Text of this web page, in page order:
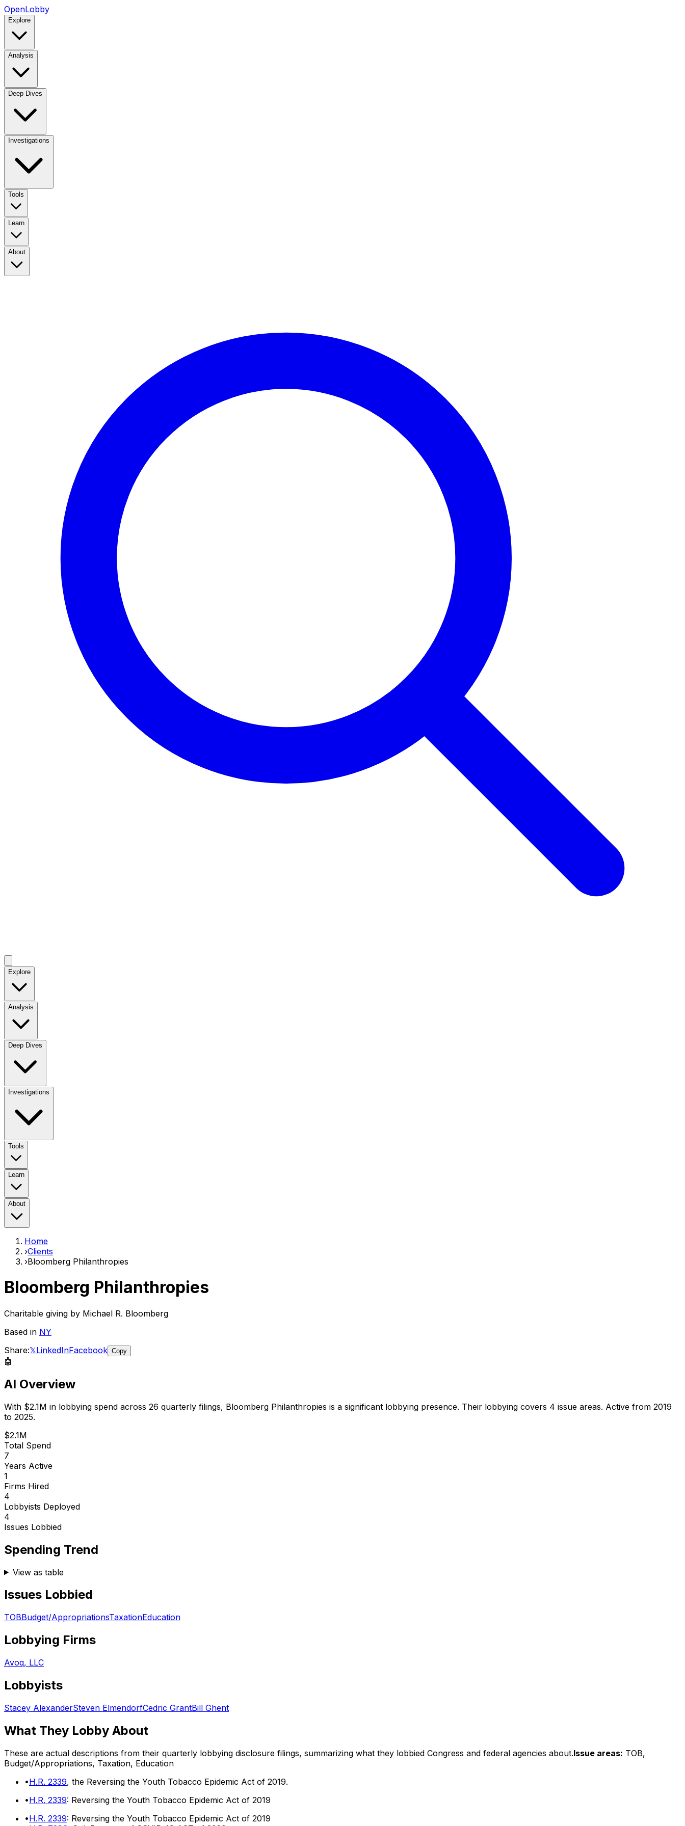
OpenLobby
Explore
Analysis
Deep Dives
Investigations
Tools
Learn
About
Explore
Analysis
Deep Dives
Investigations
Tools
Learn
About
Home
›Clients
›Bloomberg Philanthropies
Bloomberg Philanthropies
Charitable giving by Michael R. Bloomberg
Based in NY
Share:𝕏LinkedInFacebook Copy
🤖
AI Overview
With $2.1M in lobbying spend across 26 quarterly filings, Bloomberg Philanthropies is a significant lobbying presence. Their lobbying covers 4 issue areas. Active from 2019
to 2025.
$2.1M
Total Spend
7
Years Active
1
Firms Hired
4
Lobbyists Deployed
4
Issues Lobbied
Spending Trend
View as table
Issues Lobbied
TOBBudget/AppropriationsTaxationEducation
Lobbying Firms
Avoq, LLC
Lobbyists
Stacey AlexanderSteven ElmendorfCedric GrantBill Ghent
What They Lobby About
These are actual descriptions from their quarterly lobbying disclosure filings, summarizing what they lobbied Congress and federal agencies about.Issue areas: TOB,
Budget/Appropriations, Taxation, Education
•H.R. 2339, the Reversing the Youth Tobacco Epidemic Act of 2019.
•H.R. 2339: Reversing the Youth Tobacco Epidemic Act of 2019
•H.R. 2339: Reversing the Youth Tobacco Epidemic Act of 2019